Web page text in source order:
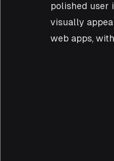
polished user
visually
web apps,